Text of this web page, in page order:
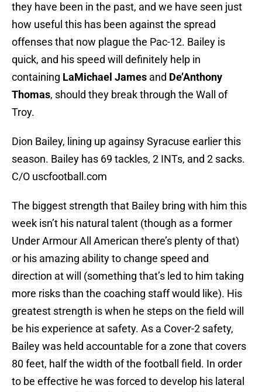
they have been in the past, and we have seen just
how useful this has been against the spread
offenses that now plague the Pac-12. Bailey is
quick, and his speed will definitely help in
containing LaMichael James and De’Anthony
Thomas, should they break through the Wall of
Troy.
Dion Bailey, lining up againsy Syracuse earlier this
season. Bailey has 69 tackles, 2 INTs, and 2 sacks.
C/O uscfootball.com
The biggest strength that Bailey bring with him this
week isn’t his natural talent (though as a former
Under Armour All American there’s plenty of that)
or his amazing ability to change speed and
direction at will (something that’s led to him taking
more risks than the coaching staff would like). His
greatest strength is when he steps on the field will
be his experience at safety. As a Cover-2 safety,
Bailey was held accountable for a zone that covers
80 feet, half the width of the football field. In order
to be effective he was forced to develop his lateral